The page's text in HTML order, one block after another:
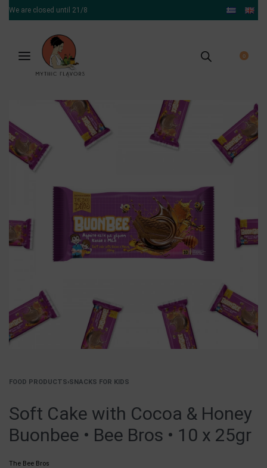
We are closed until 21/8
0
FOOD PRODUCTS›SNACKS FOR KIDS
Soft Cake with Cocoa & Honey
Buonbee • Bee Bros • 10 x 25gr
The Bee Bros